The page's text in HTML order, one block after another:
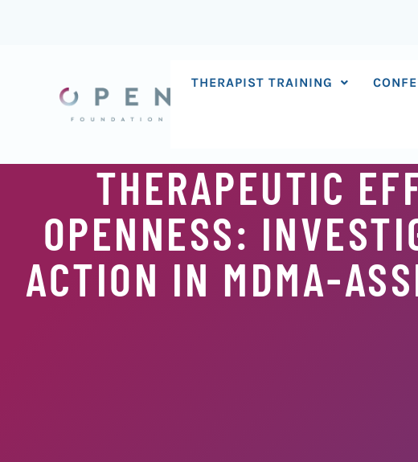
THERAPIST TRAINING
THERAPEUTIC
OPENNESS:
ACTION IN MDMA-